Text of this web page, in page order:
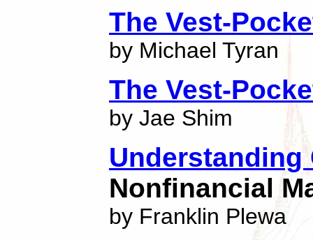
The Vest-
by Michael Tyran
The Vest-
by Jae Shim
Understanding
Nonfinancial
by Franklin Plewa